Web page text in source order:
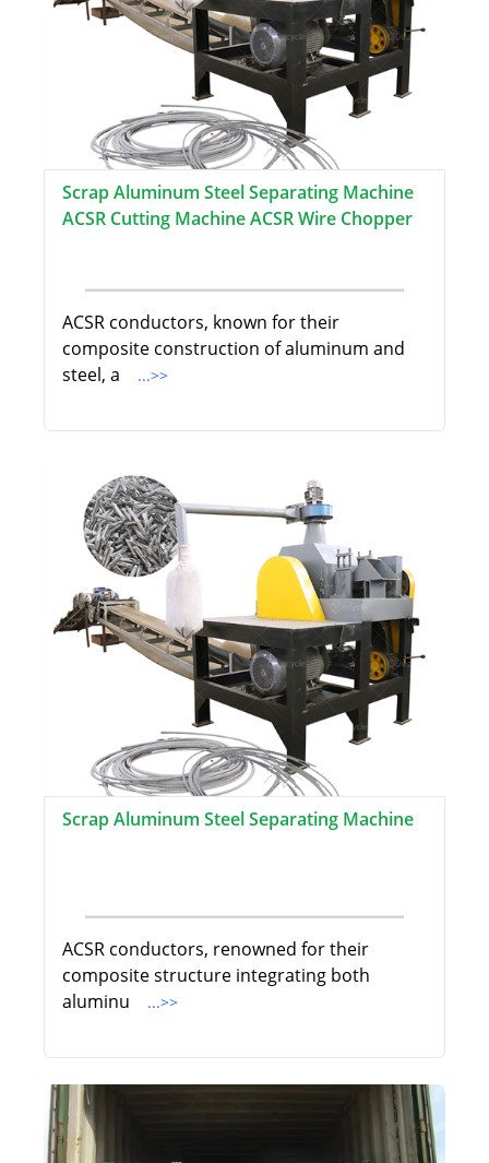
Scrap Aluminum Steel Separating Machine
ACSR Cutting Machine ACSR Wire Chopper
ACSR conductors, known for their
composite construction of aluminum and
steel, a
...>>
Scrap Aluminum Steel Separating Machine
ACSR conductors, renowned for their
composite structure integrating both
aluminu
...>>